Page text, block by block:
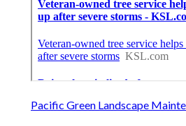
Pacific Green Landscape